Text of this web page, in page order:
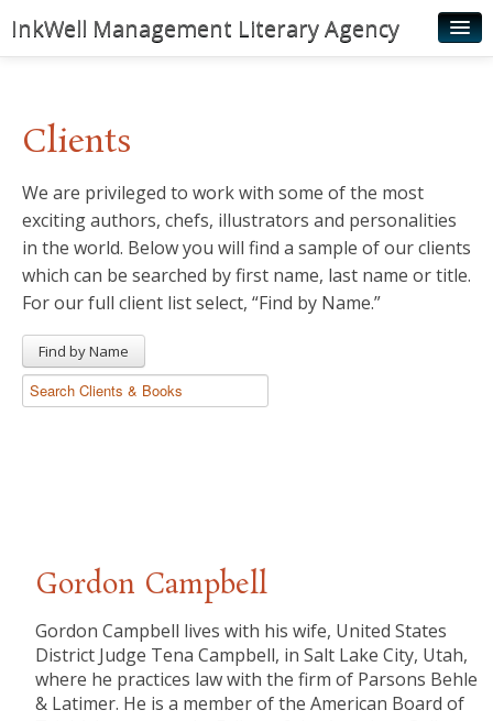
InkWell Management Literary Agency
Authors
Young Readers
Illustrators
Rights & Permissions
News
Clients
We are privileged to work with some of the most
exciting authors, chefs, illustrators and personalities
in the world. Below you will find a sample of our clients
which can be searched by first name, last name or title.
For our full client list select, “Find by Name.”
Find by Name
Gordon Campbell
​Gordon Campbell lives with his wife, United States
District Judge Tena Campbell, in Salt Lake City, Utah,
where he practices law with the firm of Parsons Behle
& Latimer. He is a member of the American Board of